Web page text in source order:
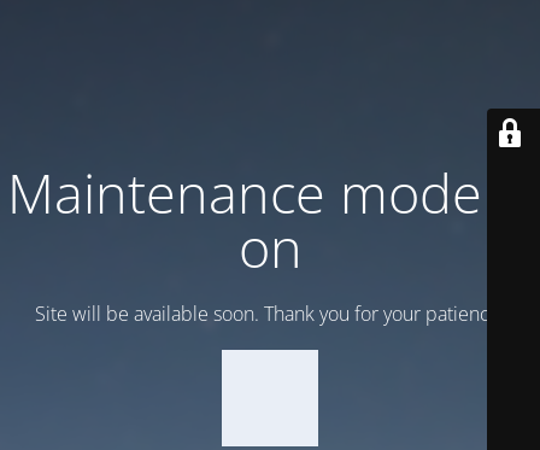
Maintenance mode is
on
Site will be available soon. Thank you for your patience!